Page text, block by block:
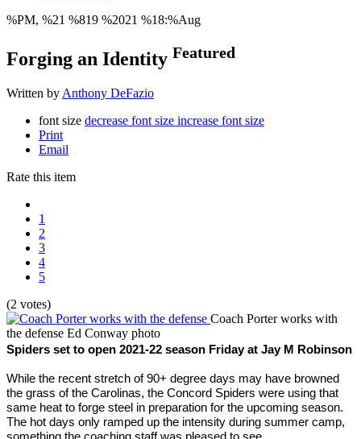
%PM, %21 %819 %2021 %18:%Aug
Forging an Identity Featured
Written by Anthony DeFazio
font size decrease font size increase font size
Print
Email
Rate this item
1
2
3
4
5
(2 votes)
Coach Porter works with
the defense Ed Conway photo
Spiders set to open 2021-22 season Friday at Jay M Robinson
While the recent stretch of 90+ degree days may have browned
the grass of the Carolinas, the Concord Spiders were using that
same heat to forge steel in preparation for the upcoming season.
The hot days only ramped up the intensity during summer camp,